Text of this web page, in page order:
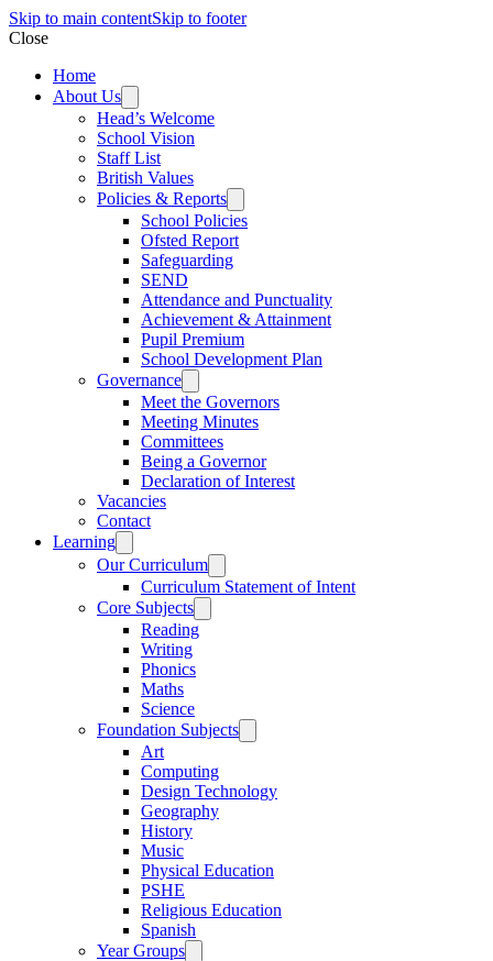
Skip to main contentSkip to footer
Close
Home
About Us
Head’s Welcome
School Vision
Staff List
British Values
Policies & Reports
School Policies
Ofsted Report
Safeguarding
SEND
Attendance and Punctuality
Achievement & Attainment
Pupil Premium
School Development Plan
Governance
Meet the Governors
Meeting Minutes
Committees
Being a Governor
Declaration of Interest
Vacancies
Contact
Learning
Our Curriculum
Curriculum Statement of Intent
Core Subjects
Reading
Writing
Phonics
Maths
Science
Foundation Subjects
Art
Computing
Design Technology
Geography
History
Music
Physical Education
PSHE
Religious Education
Spanish
Year Groups